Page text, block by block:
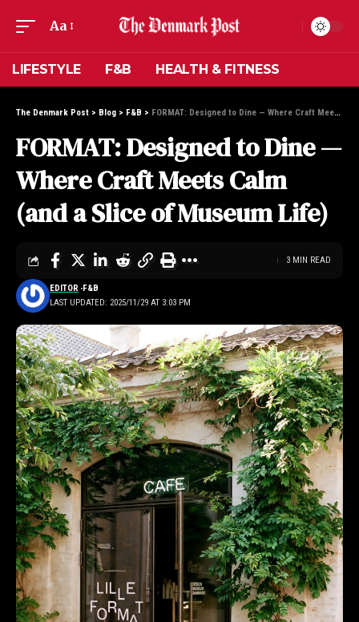
Aa
LIFESTYLE F&B HEALTH & FITNESS
The Denmark Post > Blog > F&B > FORMAT: Designed to Dine — Where Craft Meets Calm (and a Slice of Museum Life)
FORMAT: Designed to Dine —
Where Craft Meets Calm
(and a Slice of Museum Life)
LAST UPDATED: 2025/11/29 AT 3:03 PM
EDITOR F&B
3 MIN READ